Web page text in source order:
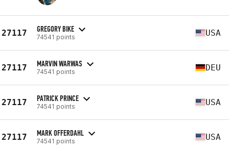
27117 GREGORY BIKE
74541 points USA
27117 MARVIN WARWAS
74541 points DEU
27117 PATRICK PRINCE
74541 points USA
27117 MARK OFFERDAHL
74541 points USA